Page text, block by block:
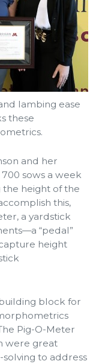
lambing ease
these
and her
sows a week
the height of the
this,
a yardstick
“pedal”
height
block for
Pig-O-Meter
were great
to address